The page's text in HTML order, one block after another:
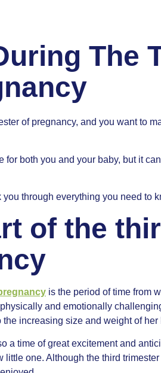
The
of pregnancy, and you want to
for both you and your baby, but it
you through everything you need to
of the
is the period of time from
and emotionally
increasing size and weight of her
a time of great excitement and
little one. Although the third